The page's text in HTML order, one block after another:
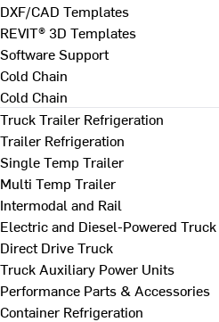
DXF/CAD Templates
REVIT® 3D Templates
Software Support
Cold Chain
Cold Chain
Truck Trailer Refrigeration
Trailer Refrigeration
Single Temp Trailer
Multi Temp Trailer
Intermodal and Rail
Electric and Diesel-Powered Truck
Direct Drive Truck
Truck Auxiliary Power Units
Performance Parts & Accessories
Container Refrigeration